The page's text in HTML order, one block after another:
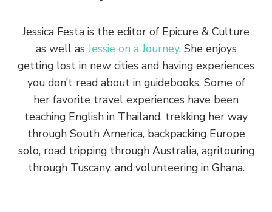
Jessica Festa is the editor of Epicure & Culture
as well asJessie on a Journey. She enjoys
getting lost in new cities and having experiences
you don’t read about in guidebooks. Some of
her favorite travel experiences have been
teaching English in Thailand, trekking her way
through South America, backpacking Europe
solo, road tripping through Australia, agritouring
through Tuscany, and volunteering in Ghana.